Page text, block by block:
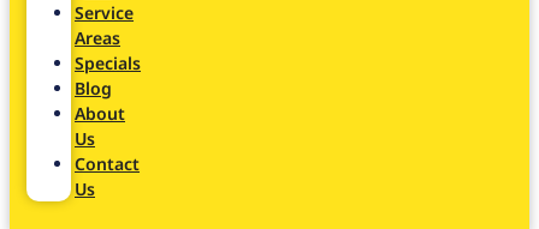
Service
Areas
Specials
Blog
About
Us
Contact
Us